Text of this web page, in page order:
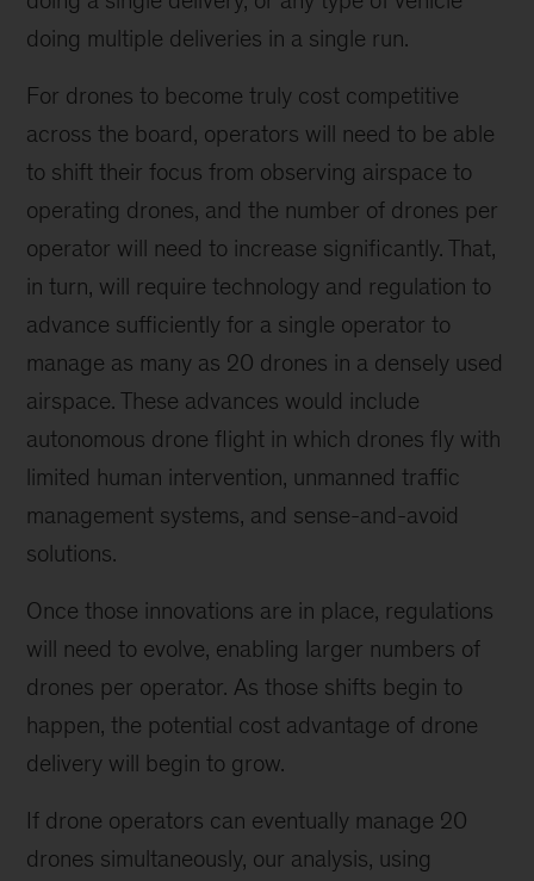
doing multiple deliveries in a single run.
For drones to become truly cost competitive
across the board, operators will need to be able
to shift their focus from observing airspace to
operating drones, and the number of drones per
operator will need to increase significantly. That,
in turn, will require technology and regulation to
advance sufficiently for a single operator to
manage as many as 20 drones in a densely used
airspace. These advances would include
autonomous drone flight in which drones fly with
limited human intervention, unmanned traffic
management systems, and sense-and-avoid
solutions.
Once those innovations are in place, regulations
will need to evolve, enabling larger numbers of
drones per operator. As those shifts begin to
happen, the potential cost advantage of drone
delivery will begin to grow.
If drone operators can eventually manage 20
drones simultaneously, our analysis, using